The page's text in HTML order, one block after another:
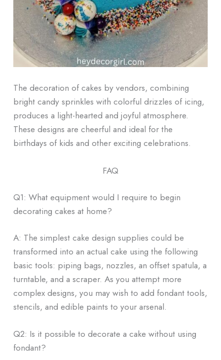
The decoration of cakes by vendors, combining
bright candy sprinkles with colorful drizzles of icing,
produces a light-hearted and joyful atmosphere.
These designs are cheerful and ideal for the
birthdays of kids and other exciting celebrations.
FAQ
Q1: What equipment would I require to begin
decorating cakes at home?
A: The simplest cake design supplies could be
transformed into an actual cake using the following
basic tools: piping bags, nozzles, an offset spatula, a
turntable, and a scraper. As you attempt more
complex designs, you may wish to add fondant tools,
stencils, and edible paints to your arsenal.
Q2: Is it possible to decorate a cake without using
fondant?